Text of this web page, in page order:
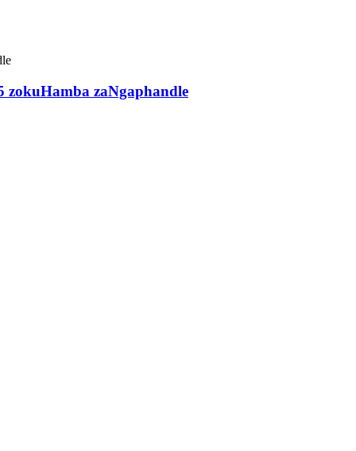
zokuHamba zaNgaphandle